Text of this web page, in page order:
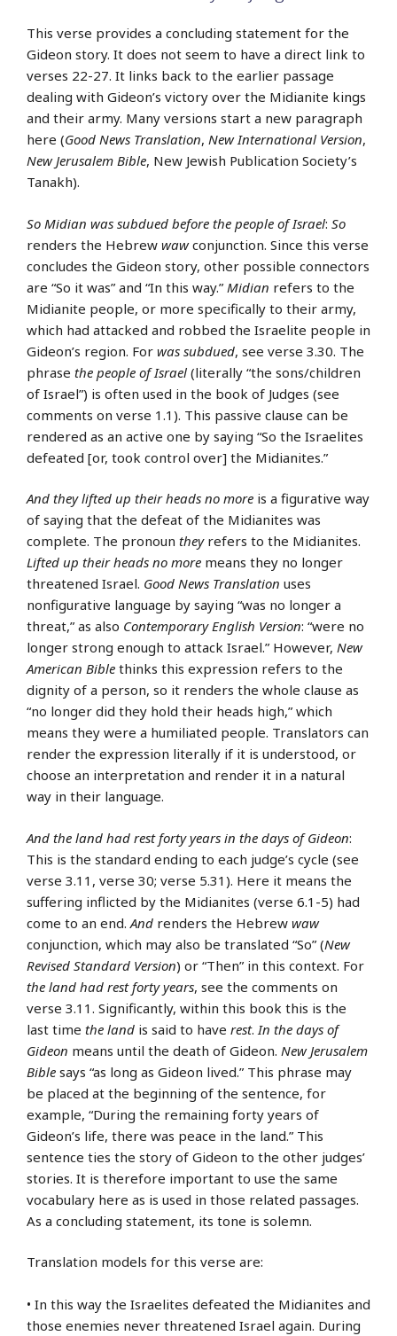
This verse provides a concluding statement for the
Gideon story. It does not seem to have a direct link to
verses 22-27. It links back to the earlier passage
dealing with Gideon’s victory over the Midianite kings
and their army. Many versions start a new paragraph
here (Good News Translation, New International Version,
New Jerusalem Bible, New Jewish Publication Society’s
Tanakh).
So Midian was subdued before the people of Israel: So
renders the Hebrew wawconjunction. Since this verse
concludes the Gideon story, other possible connectors
are “So it was” and “In this way.” Midian refers to the
Midianite people, or more specifically to their army,
which had attacked and robbed the Israelite people in
Gideon’s region. For was subdued, see verse 3.30. The
phrase the people of Israel (literally “the sons/children
of Israel”) is often used in the book of Judges (see
comments on verse 1.1). This passive clause can be
rendered as an active one by saying “So the Israelites
defeated [or, took control over] the Midianites.”
And they lifted up their heads no more is a figurative way
of saying that the defeat of the Midianites was
complete. The pronoun theyrefers to the Midianites.
Lifted up their heads no more means they no longer
threatened Israel. Good News Translation uses
nonfigurative language by saying “was no longer a
threat,” as also Contemporary English Version: “were no
longer strong enough to attack Israel.” However, New
American Bible thinks this expression refers to the
dignity of a person, so it renders the whole clause as
“no longer did they hold their heads high,” which
means they were a humiliated people. Translators can
render the expression literally if it is understood, or
choose an interpretation and render it in a natural
way in their language.
And the land had rest forty years in the days of Gideon:
This is the standard ending to each judge’s cycle (see
verse 3.11, verse 30; verse 5.31). Here it means the
suffering inflicted by the Midianites (verse 6.1-5) had
come to an end. And renders the Hebrew waw
conjunction, which may also be translated “So” (New
Revised Standard Version) or “Then” in this context. For
the land had rest forty years, see the comments on
verse 3.11. Significantly, within this book this is the
last time the land is said to have rest. In the days of
Gideon means until the death of Gideon. New Jerusalem
Bible says “as long as Gideon lived.” This phrase may
be placed at the beginning of the sentence, for
example, “During the remaining forty years of
Gideon’s life, there was peace in the land.” This
sentence ties the story of Gideon to the other judges’
stories. It is therefore important to use the same
vocabulary here as is used in those related passages.
As a concluding statement, its tone is solemn.
Translation models for this verse are:
• In this way the Israelites defeated the Midianites and
those enemies never threatened Israel again. During